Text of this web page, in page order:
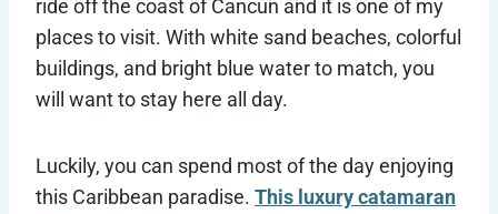
ride off the coast of Cancun and it is one of my
places to visit. With white sand beaches, colorful
buildings, and bright blue water to match, you
will want to stay here all day.
Luckily, you can spend most of the day enjoying
this Caribbean paradise. This luxury catamaran